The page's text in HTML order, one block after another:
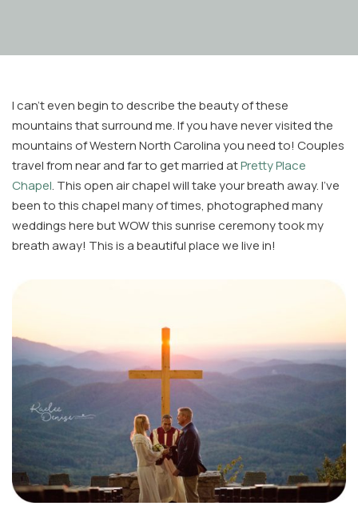
Facebook
Instagram
Email
I can’t even begin to describe the beauty of these
mountains that surround me. If you have never visited the
mountains of Western North Carolina you need to! Couples
travel from near and far to get married atPretty Place
Chapel. This open air chapel will take your breath away. I’ve
been to this chapel many of times, photographed many
weddings here but WOW this sunrise ceremony took my
breath away! This is a beautiful place we live in!